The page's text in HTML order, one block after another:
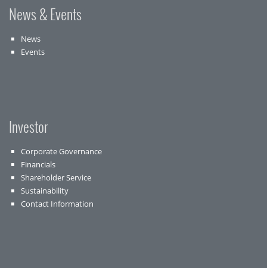
News & Events
News
Events
Investor
Corporate Governance
Financials
Shareholder Service
Sustainability
Contact Information